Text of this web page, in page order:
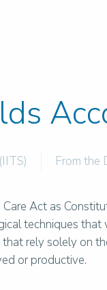
From the
Act as
techniques
rely solely on
or productive.